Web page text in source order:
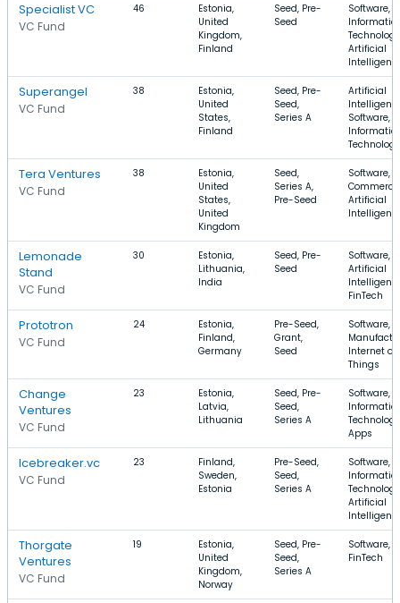
Specialist VC
VC Fund
46
Estonia,
United
Kingdom,
Finland
Seed, Pre-
Seed
Software,
Artificial
Superangel
VC Fund
38
Estonia,
United
States,
Finland
Seed, Pre-
Seed,
Series A
Artificial
Software,
Technology
Tera Ventures
VC Fund
38
Estonia,
United
States,
United
Kingdom
Seed,
Series A,
Pre-Seed
Software,
Commerce,
Artificial
Lemonade
Stand
VC Fund
30
Estonia,
Lithuania,
India
Seed, Pre-
Seed
Software,
Artificial
FinTech
Prototron
VC Fund
24
Estonia,
Finland,
Germany
Pre-Seed,
Grant,
Seed
Software,
Internet of
Things
Change
Ventures
VC Fund
23
Estonia,
Latvia,
Lithuania
Seed, Pre-
Seed,
Series A
Software,
Apps
Icebreaker.vc
VC Fund
23
Finland,
Sweden,
Estonia
Pre-Seed,
Seed,
Series A
Software,
Artificial
Thorgate
Ventures
VC Fund
19
Estonia,
United
Kingdom,
Norway
Seed, Pre-
Seed,
Series A
Software,
FinTech